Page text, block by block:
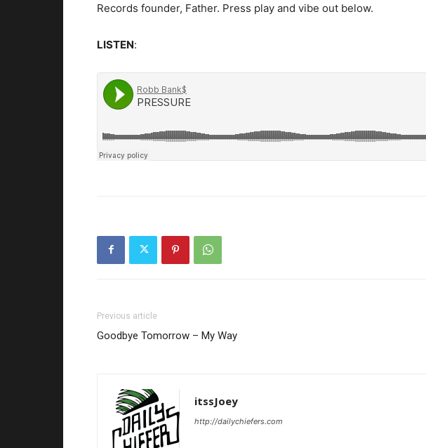
Records founder, Father. Press play and vibe out below.
LISTEN:
Previous article
Goodbye Tomorrow – My Way
itssJoey
http://dailychiefers.com